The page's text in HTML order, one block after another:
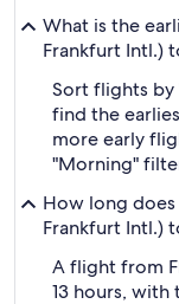
What is the
Frankfurt Intl.)
Sort flights by
find the
more early
"Morning"
How long
Frankfurt Intl.)
A flight from
13 hours,